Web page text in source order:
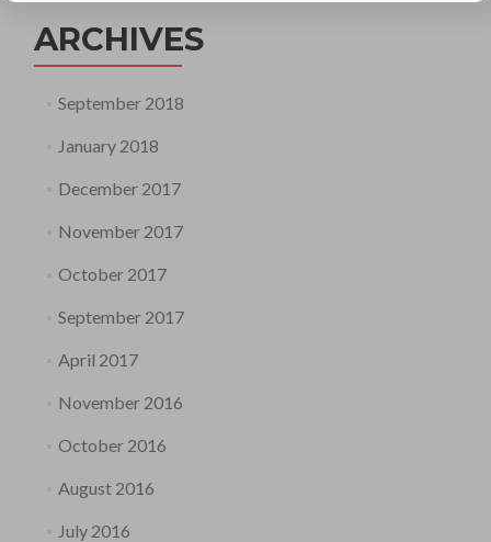
ARCHIVES
September 2018
January 2018
December 2017
November 2017
October 2017
September 2017
April 2017
November 2016
October 2016
August 2016
July 2016